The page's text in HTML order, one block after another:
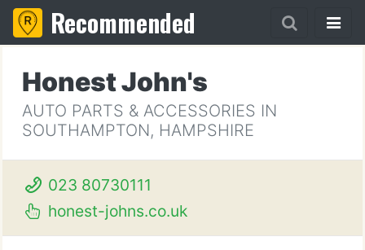
Recommended
Honest John's
AUTO PARTS & ACCESSORIES IN
SOUTHAMPTON, HAMPSHIRE
023 80730111
honest-johns.co.uk